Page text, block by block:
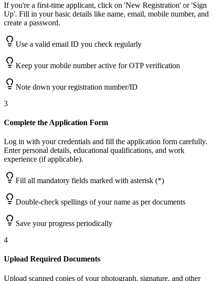
If you're a first-time applicant, click on 'New Registration' or 'Sign
Up'. Fill in your basic details like name, email, mobile number, and
create a password.
Use a valid email ID you check regularly
Keep your mobile number active for OTP verification
Note down your registration number/ID
3
Complete the Application Form
Log in with your credentials and fill the application form carefully.
Enter personal details, educational qualifications, and work
experience (if applicable).
Fill all mandatory fields marked with asterisk (*)
Double-check spellings of your name as per documents
Save your progress periodically
4
Upload Required Documents
Upload scanned copies of your photograph, signature, and other